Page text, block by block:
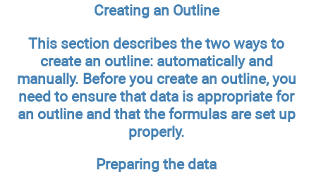
Creating an Outline
This section describes the two ways to
create an outline: automatically and
manually. Before you create an outline, you
need to ensure that data is appropriate for
an outline and that the formulas are set up
properly.
Preparing the data